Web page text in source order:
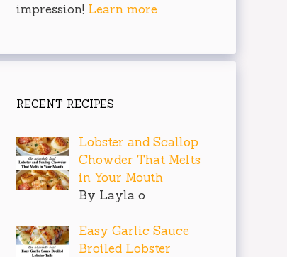
impression! Learn more
RECENT RECIPES
Lobster and Scallop
Chowder That Melts
in Your Mouth
By Layla o
Easy Garlic Sauce
Broiled Lobster